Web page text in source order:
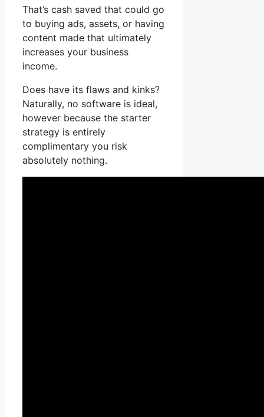
That’s cash saved that could go
to buying ads, assets, or having
content made that ultimately
increases your business
income.
Does have its flaws and kinks?
Naturally, no software is ideal,
however because the starter
strategy is entirely
complimentary you risk
absolutely nothing.